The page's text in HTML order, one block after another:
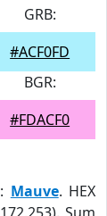
GRB:
#ACF0FD
BGR:
#FDACF0
: Mauve. HEX